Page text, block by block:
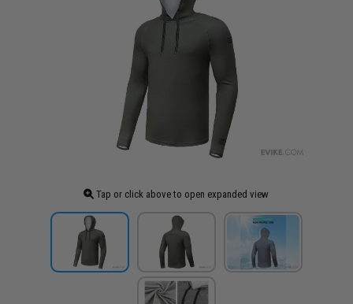
Tap or click above to open expanded view